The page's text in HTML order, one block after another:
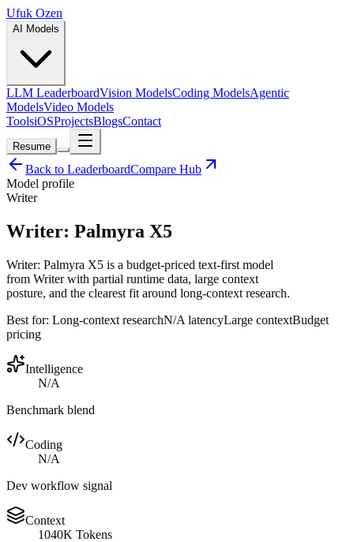
Ufuk Ozen
AI Models
LLM LeaderboardVision ModelsCoding ModelsAgentic
ModelsVideo Models
ToolsiOSProjectsBlogsContact
Resume
Back to LeaderboardCompare Hub
Model profile
Writer
Writer: Palmyra X5
Writer: Palmyra X5 is a budget-priced text-first model
from Writer with partial runtime data, large context
posture, and the clearest fit around long-context research.
Best for: Long-context researchN/A latencyLarge contextBudget
pricing
Intelligence
N/A
Benchmark blend
Coding
N/A
Dev workflow signal
Context
1040K Tokens